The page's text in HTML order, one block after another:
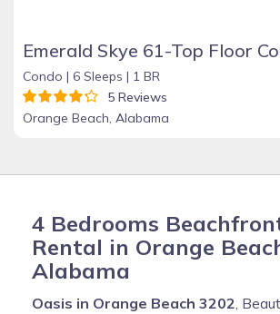
Condo | 6 Sleeps | 1 BR
5 Reviews
Orange Beach, Alabama
4 Bedrooms
Rental in Orange
Alabama
Oasis in Orange Beach 3202,